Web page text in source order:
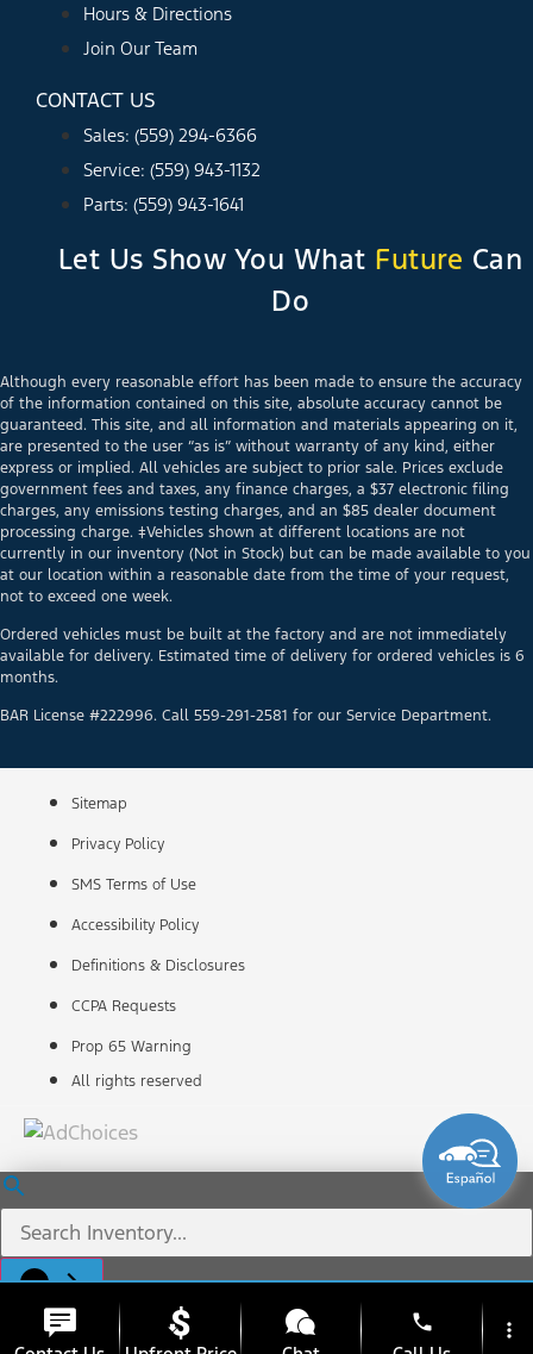
Hours & Directions
Join Our Team
CONTACT US
Sales: (559) 294-6366
Service: (559) 943-1132
Parts: (559) 943-1641
Let Us Show You What Future Can
Do
Although every reasonable effort has been made to ensure the accuracy
of the information contained on this site, absolute accuracy cannot be
guaranteed. This site, and all information and materials appearing on it,
are presented to the user “as is” without warranty of any kind, either
express or implied. All vehicles are subject to prior sale. Prices exclude
government fees and taxes, any finance charges, a $37 electronic filing
charges, any emissions testing charges, and an $85 dealer document
processing charge. ‡Vehicles shown at different locations are not
currently in our inventory (Not in Stock) but can be made available to you
at our location within a reasonable date from the time of your request,
not to exceed one week.
Ordered vehicles must be built at the factory and are not immediately
available for delivery. Estimated time of delivery for ordered vehicles is 6
months.
BAR License #222996. Call 559-291-2581 for our Service Department.
Sitemap
Privacy Policy
SMS Terms of Use
Accessibility Policy
Definitions & Disclosures
CCPA Requests
Prop 65 Warning
All rights reserved
phone more_vert